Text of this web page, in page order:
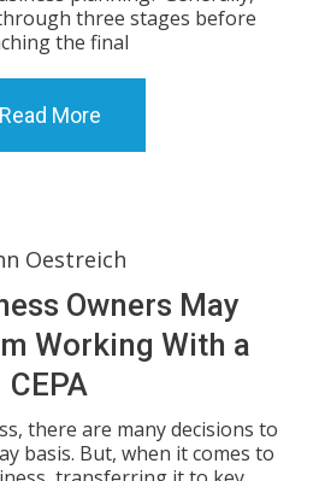
three stages before
the final
Read More
Oestreich
Owners May
Working With a
CEPA
there are many decisions to
basis. But, when it comes to